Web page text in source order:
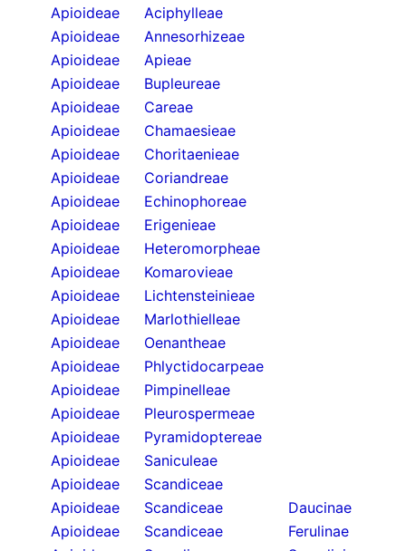
Apioideae
Aciphylleae
Apioideae
Annesorhizeae
Apioideae
Apieae
Apioideae
Bupleureae
Apioideae
Careae
Apioideae
Chamaesieae
Apioideae
Choritaenieae
Apioideae
Coriandreae
Apioideae
Echinophoreae
Apioideae
Erigenieae
Apioideae
Heteromorpheae
Apioideae
Komarovieae
Apioideae
Lichtensteinieae
Apioideae
Marlothielleae
Apioideae
Oenantheae
Apioideae
Phlyctidocarpeae
Apioideae
Pimpinelleae
Apioideae
Pleurospermeae
Apioideae
Pyramidoptereae
Apioideae
Saniculeae
Apioideae
Scandiceae
Apioideae
Scandiceae
Daucinae
Apioideae
Scandiceae
Ferulinae